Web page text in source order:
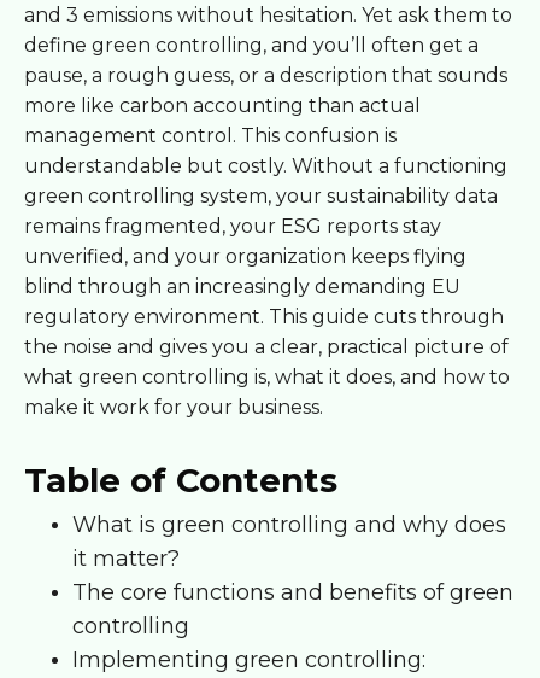
and 3 emissions without hesitation. Yet ask them to
define green controlling, and you’ll often get a
pause, a rough guess, or a description that sounds
more like carbon accounting than actual
management control. This confusion is
understandable but costly. Without a functioning
green controlling system, your sustainability data
remains fragmented, your ESG reports stay
unverified, and your organization keeps flying
blind through an increasingly demanding EU
regulatory environment. This guide cuts through
the noise and gives you a clear, practical picture of
what green controlling is, what it does, and how to
make it work for your business.
Table of Contents
What is green controlling and why does
it matter?
The core functions and benefits of green
controlling
Implementing green controlling: